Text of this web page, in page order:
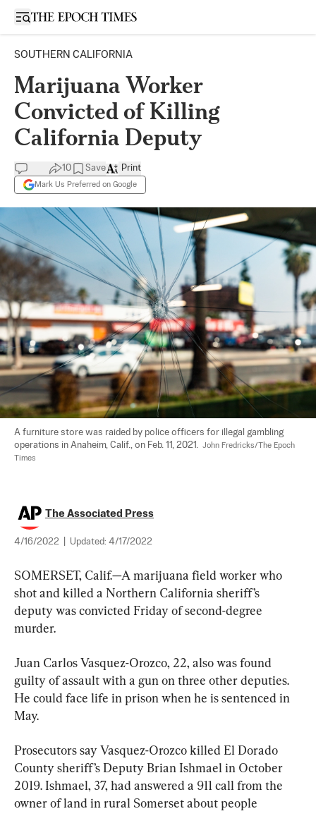
Open sidebar
SOUTHERN CALIFORNIA
Marijuana Worker
Convicted of Killing
California Deputy
10 Save
Mark Us Preferred on Google
Print
A furniture store was raided by police officers for illegal gambling
operations in Anaheim, Calif., on Feb. 11, 2021. John Fredricks/The Epoch
Times
The Associated Press
4/16/2022 Updated: 4/17/2022
SOMERSET, Calif.—A marijuana field worker who
shot and killed a Northern California sheriff’s
deputy was convicted Friday of second-degree
murder.
Juan Carlos Vasquez-Orozco, 22, also was found
guilty of assault with a gun on three other deputies.
He could face life in prison when he is sentenced in
May.
Prosecutors say Vasquez-Orozco killed El Dorado
County sheriff’s Deputy Brian Ishmael in October
2019. Ishmael, 37, had answered a 911 call from the
owner of land in rural Somerset about people